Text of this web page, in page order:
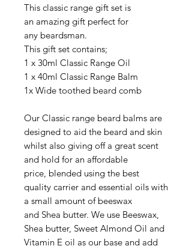
This classic range gift set is
an amazing gift perfect for
any beardsman.
This gift set contains;
1 x 30ml Classic Range Oil
1 x 40ml Classic Range Balm
1x Wide toothed beard comb
Our Classic range beard balms are
designed to aid the beard and skin
whilst also giving off a great scent
and hold for an affordable
price, blended using the best
quality carrier and essential oils with
a small amount of beeswax
and Shea butter. We use Beeswax,
Shea butter, Sweet Almond Oil and
Vitamin E oil as our base and add